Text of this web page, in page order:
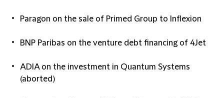
Paragon on the sale of Primed Group to Inflexion
BNP Paribas on the venture debt financing of 4Jet
ADIA on the investment in Quantum Systems
(aborted)